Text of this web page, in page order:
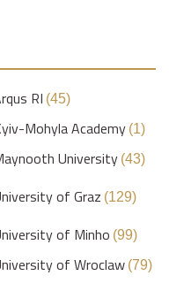
RI (45)
Mohyla Academy (1)
University (43)
of Graz (129)
of Minho (99)
of Wroclaw (79)